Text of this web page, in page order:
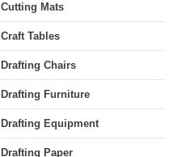
Cutting Mats
Craft Tables
Drafting Chairs
Drafting Furniture
Drafting Equipment
Drafting Paper